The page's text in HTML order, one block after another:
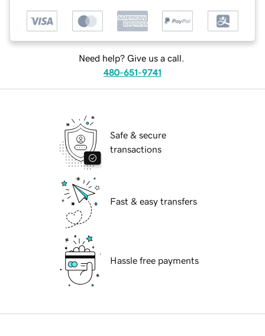
Need help? Give us a call.
480-651-9741
Safe & secure
transactions
Fast & easy transfers
Hassle free payments